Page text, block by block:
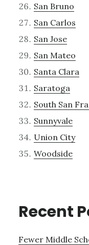
San Bruno
San Carlos
San Jose
San Mateo
Santa Clara
Saratoga
South San
Sunnyvale
Union City
Woodside
Recent
Fewer Middle